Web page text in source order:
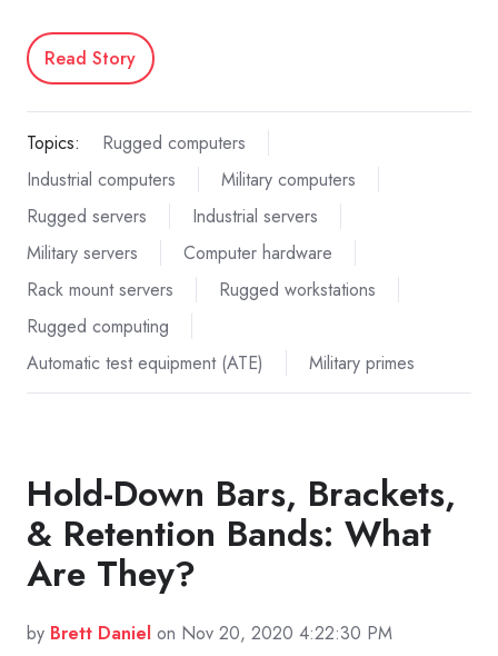
Read Story
Topics:
Rugged computers
Industrial computers
Military computers
Rugged servers
Industrial servers
Military servers
Computer hardware
Rack mount servers
Rugged workstations
Rugged computing
Automatic test equipment (ATE)
Military primes
Hold-Down Bars, Brackets,
& Retention Bands: What
Are They?
by Brett Daniel on Nov 20, 2020 4:22:30 PM